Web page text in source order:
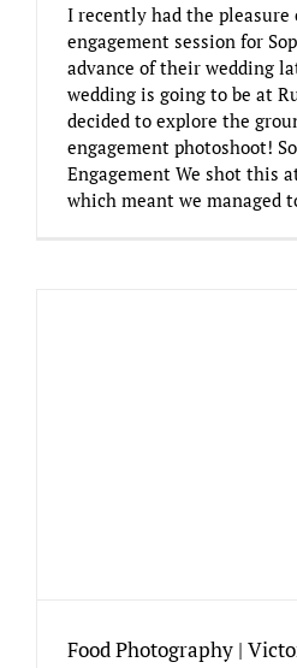
I recently had the pleasure
engagement session for
advance of their wedding
wedding is going to be at
decided to explore the
engagement photoshoot!
Engagement We shot this
which meant we managed
Food Photography |